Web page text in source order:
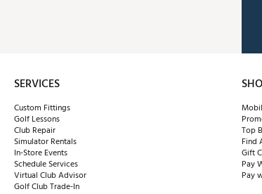
SERVICES
Custom Fittings
Golf Lessons
Club Repair
Simulator Rentals
In-Store Events
Schedule Services
Virtual Club Advisor
Golf Club Trade-In
Top
Find
Gift
Pay
Pay